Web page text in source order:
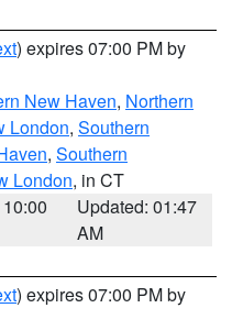
) expires 07:00 PM by
New Haven, Northern
London, Southern
, Southern
London, in CT
Updated: 01:47
AM
) expires 07:00 PM by